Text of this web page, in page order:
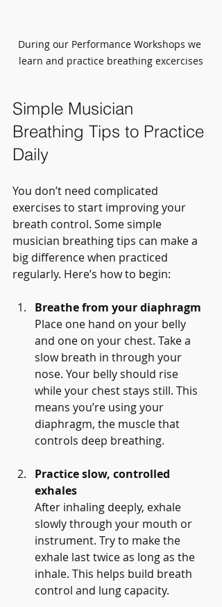
During our Performance Workshops we
learn and practice breathing excercises
Simple Musician
Breathing Tips to Practice
Daily
You don’t need complicated
exercises to start improving your
breath control. Some simple
musician breathing tips can make a
big difference when practiced
regularly. Here’s how to begin:
Breathe from your diaphragm
Place one hand on your belly
and one on your chest. Take a
slow breath in through your
nose. Your belly should rise
while your chest stays still. This
means you’re using your
diaphragm, the muscle that
controls deep breathing.
Practice slow, controlled
exhales
After inhaling deeply, exhale
slowly through your mouth or
instrument. Try to make the
exhale last twice as long as the
inhale. This helps build breath
control and lung capacity.